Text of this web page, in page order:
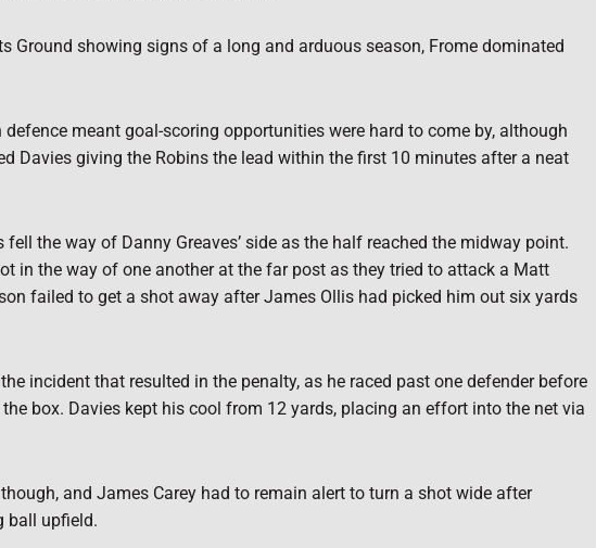
Ground showing signs of a long and arduous season, Frome dominated
meant goal-scoring opportunities were hard to come by, although
Davies giving the Robins the lead within the first 10 minutes after a neat
the way of Danny Greaves’ side as the half reached the midway point.
in the way of one another at the far post as they tried to attack a Matt
failed to get a shot away after James Ollis had picked him out six yards
incident that resulted in the penalty, as he raced past one defender before
box. Davies kept his cool from 12 yards, placing an effort into the net via
and James Carey had to remain alert to turn a shot wide after
ball upfield.